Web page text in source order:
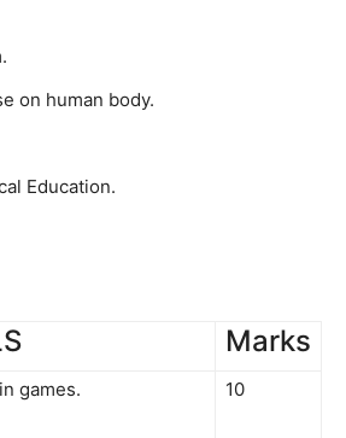
on human body.
Education.
Marks
in games. 10